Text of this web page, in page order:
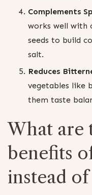
Complements
works well with
seeds to build
salt.
Reduces
vegetables like
them taste
What are
benefits
instead of